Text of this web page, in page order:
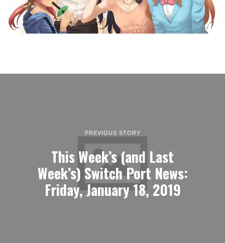
PREVIOUS STORY
This Week’s (and Last
Week’s) Switch Port News:
Friday, January 18, 2019